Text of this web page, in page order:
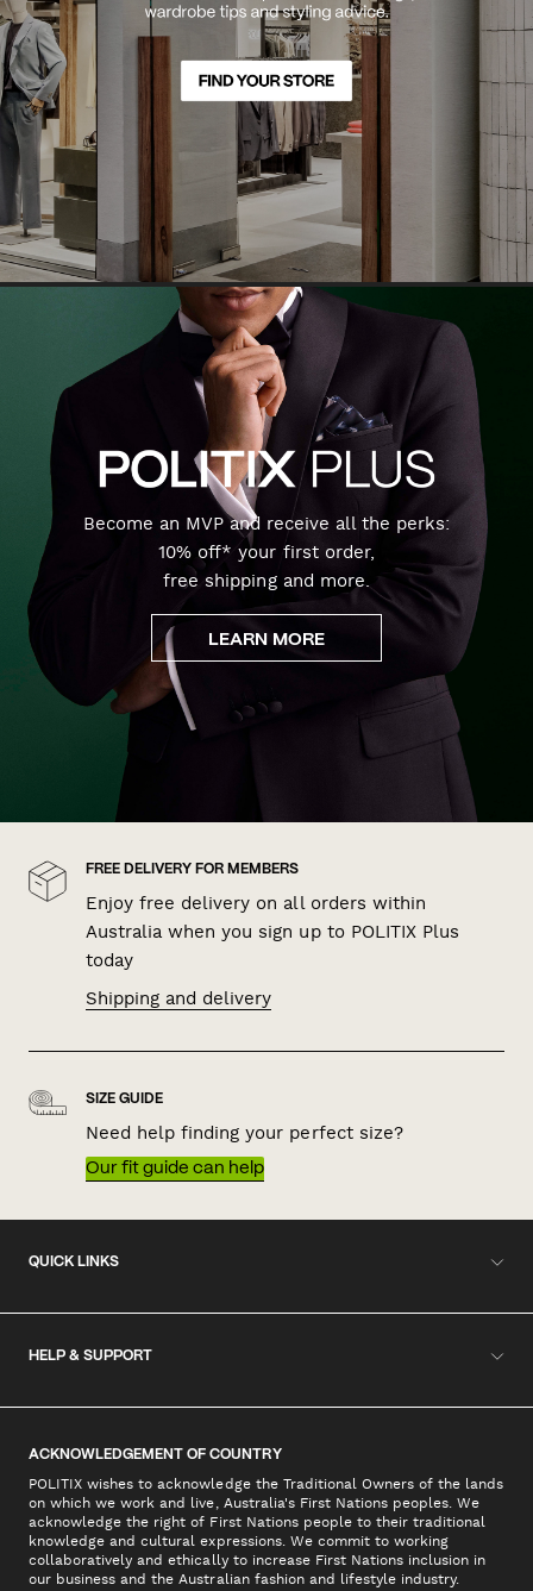
Become an MVP and receive all the perks:
10% off* your first order,
free shipping and more.
LEARN MORE
FREE DELIVERY FOR MEMBERS
Enjoy free delivery on all orders within
Australia when you sign up to POLITIX Plus
today
Shipping and delivery
SIZE GUIDE
Need help finding your perfect size?
Our fit guide can help
QUICK LINKS
HELP & SUPPORT
ACKNOWLEDGEMENT OF COUNTRY
POLITIX wishes to acknowledge the Traditional Owners of the lands
on which we work and live, Australia's First Nations peoples. We
acknowledge the right of First Nations people to their traditional
knowledge and cultural expressions. We commit to working
collaboratively and ethically to increase First Nations inclusion in
our business and the Australian fashion and lifestyle industry.